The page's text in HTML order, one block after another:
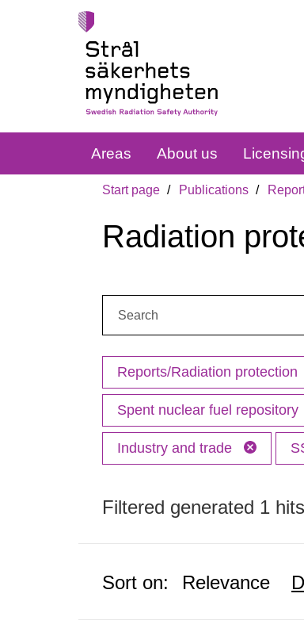
Areas About us
Start page Publications
Radiation
Reports/Radiation protection
Spent nuclear fuel repository
Industry and trade
Filtered generated 1
Sort on: Relevance